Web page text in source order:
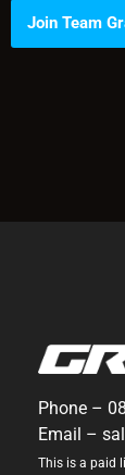
Join Team
Phone –
Email –
This is a paid